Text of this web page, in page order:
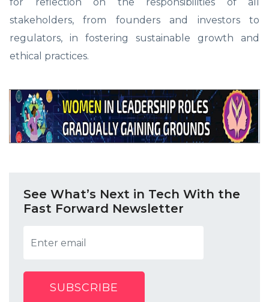
for reflection on the responsibilities of all
stakeholders, from founders and investors to
regulators, in fostering sustainable growth and
ethical practices.
See What’s Next in Tech With the
Fast Forward Newsletter
SUBSCRIBE